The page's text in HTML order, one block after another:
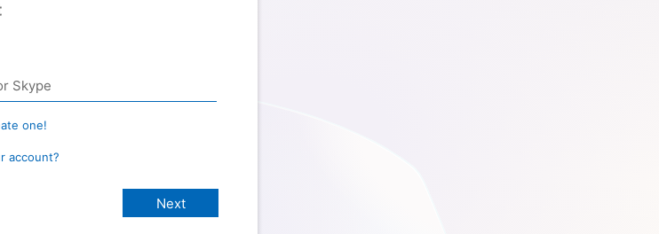
one!
account?